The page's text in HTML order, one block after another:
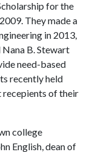
for the
They made a
in 2013,
B. Stewart
need-based
recently held
recepients of their
college
English, dean of